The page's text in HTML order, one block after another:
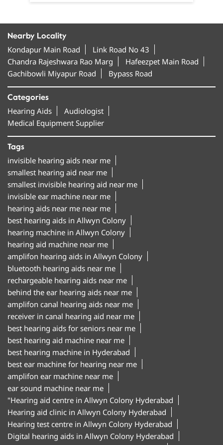
Nearby Locality
Kondapur Main Road
Link Road No 43
Chandra Rajeshwara Rao Marg
Hafeezpet Main Road
Gachibowli Miyapur Road
Bypass Road
Categories
Hearing Aids
Audiologist
Medical Equipment Supplier
Tags
invisible hearing aids near me
smallest hearing aid near me
smallest invisible hearing aid near me
invisible ear machine near me
hearing aids near me near me
best hearing aids in Allwyn Colony
hearing machine in Allwyn Colony
hearing aid machine near me
amplifon hearing aids in Allwyn Colony
bluetooth hearing aids near me
rechargeable hearing aids near me
behind the ear hearing aids near me
amplifon canal hearing aids near me
receiver in canal hearing aid near me
best hearing aids for seniors near me
best hearing aid machine near me
best hearing machine in Hyderabad
best ear machine for hearing near me
amplifon ear machine near me
ear sound machine near me
"Hearing aid centre in Allwyn Colony Hyderabad
Hearing aid clinic in Allwyn Colony Hyderabad
Hearing test centre in Allwyn Colony Hyderabad
Digital hearing aids in Allwyn Colony Hyderabad